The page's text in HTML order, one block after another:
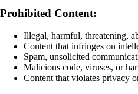
Prohibited Content:
Illegal, harmful, threatening,
Content that infringes on
Spam, unsolicited
Malicious code, viruses, or
Content that violates privacy